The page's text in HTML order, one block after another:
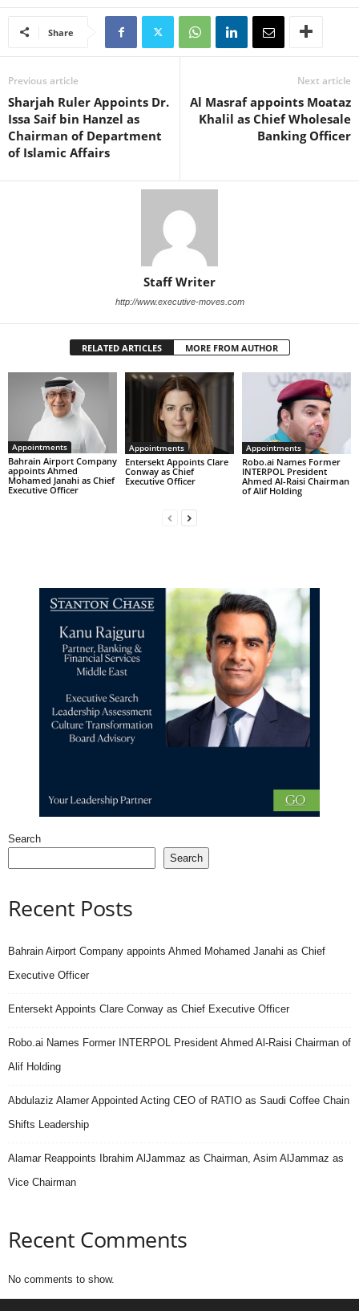
Share
Previous article
Sharjah Ruler Appoints Dr.
Issa Saif bin Hanzel as
Chairman of Department
of Islamic Affairs
Next article
Al Masraf appoints Moataz
Khalil as Chief Wholesale
Banking Officer
Staff Writer
http://www.executive-moves.com
RELATED ARTICLES MORE FROM AUTHOR
Appointments
Bahrain Airport Company
appoints Ahmed
Mohamed Janahi as Chief
Executive Officer
Appointments
Entersekt Appoints Clare
Conway as Chief
Executive Officer
Appointments
Robo.ai Names Former
INTERPOL President
Ahmed Al-Raisi Chairman
of Alif Holding
Search
Search
Recent Posts
Bahrain Airport Company appoints Ahmed Mohamed Janahi as Chief
Executive Officer
Entersekt Appoints Clare Conway as Chief Executive Officer
Robo.ai Names Former INTERPOL President Ahmed Al-Raisi Chairman of
Alif Holding
Abdulaziz Alamer Appointed Acting CEO of RATIO as Saudi Coffee Chain
Shifts Leadership
Alamar Reappoints Ibrahim AlJammaz as Chairman, Asim AlJammaz as
Vice Chairman
Recent Comments
No comments to show.